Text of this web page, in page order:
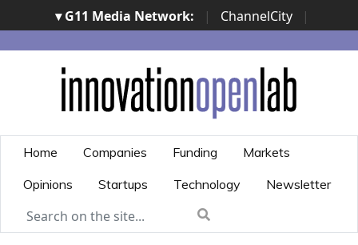
▾ G11 Media Network: | ChannelCity
|
ImpresaCity | SecurityOpenLab | Italian Channel
Awards | Italian Project Awards | Italian Security
Awards | ...
Home Companies Funding
Markets
Opinions
Startups Technology Newsletter